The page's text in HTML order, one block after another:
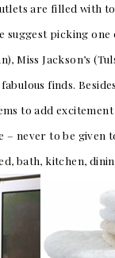
are filled with
suggest picking
Miss Jackson’s
finds.
to add
never to be given
bath, kitchen,